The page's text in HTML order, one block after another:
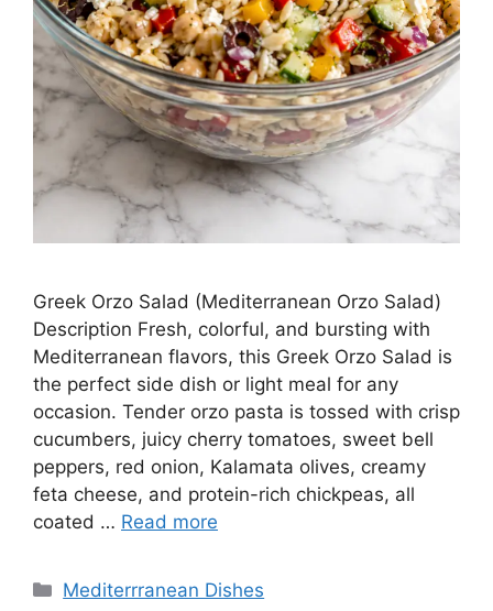
Greek Orzo Salad (Mediterranean Orzo Salad)
Description Fresh, colorful, and bursting with
Mediterranean flavors, this Greek Orzo Salad is
the perfect side dish or light meal for any
occasion. Tender orzo pasta is tossed with crisp
cucumbers, juicy cherry tomatoes, sweet bell
peppers, red onion, Kalamata olives, creamy
feta cheese, and protein-rich chickpeas, all
coated … Read more
Categories
Mediterrranean Dishes